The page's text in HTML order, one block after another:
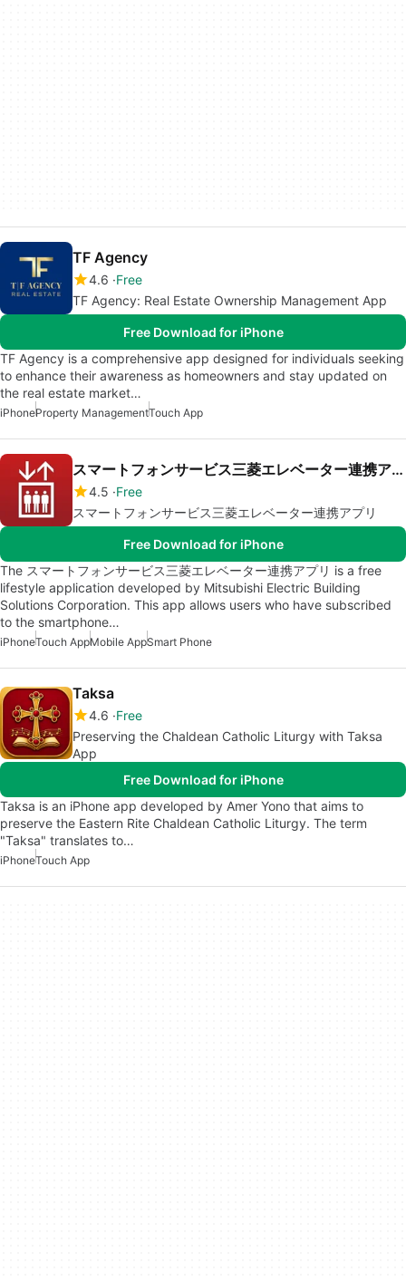
TF Agency
4.6 Free
TF Agency: Real Estate Ownership Management App
Free Download for iPhone
TF Agency is a comprehensive app designed for individuals seeking
to enhance their awareness as homeowners and stay updated on
the real estate market…
iPhoneProperty ManagementTouch App
スマートフォンサービス三菱エレベーター連携アプリ
4.5 Free
スマートフォンサービス三菱エレベーター連携アプリ
Free Download for iPhone
The スマートフォンサービス三菱エレベーター連携アプリ is a free
lifestyle application developed by Mitsubishi Electric Building
Solutions Corporation. This app allows users who have subscribed
to the smartphone…
iPhoneTouch AppMobile AppSmart Phone
Taksa
4.6 Free
Preserving the Chaldean Catholic Liturgy with Taksa
App
Free Download for iPhone
Taksa is an iPhone app developed by Amer Yono that aims to
preserve the Eastern Rite Chaldean Catholic Liturgy. The term
"Taksa" translates to…
iPhoneTouch App